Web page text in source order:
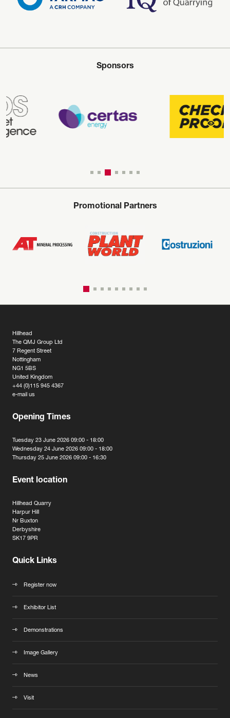
Sponsors
Promotional Partners
Hillhead
The QMJ Group Ltd
7 Regent Street
Nottingham
NG1 5BS
United Kingdom
+44 (0)115 945 4367
e-mail us
Opening Times
Tuesday 23 June 2026 09:00 - 18:00
Wednesday 24 June 2026 09:00 - 18:00
Thursday 25 June 2026 09:00 - 16:30
Event location
Hillhead Quarry
Harpur Hill
Nr Buxton
Derbyshire
SK17 9PR
Quick Links
Register now
Exhibitor List
Demonstrations
Image Gallery
News
Visit